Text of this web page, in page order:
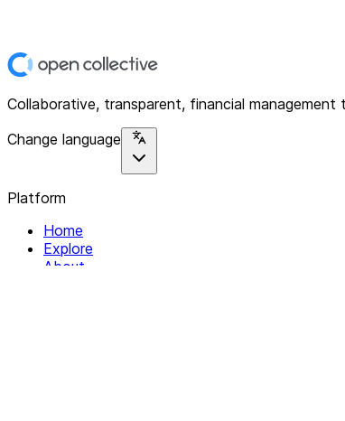
Collaborative, transparent, financial management
Change language
Platform
Home
Explore
About